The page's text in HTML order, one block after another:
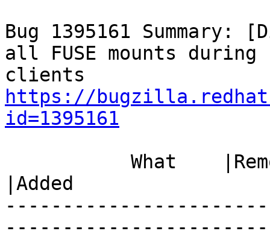
Bug 1395161
all FUSE mounts
https://
id=1395161
|Added